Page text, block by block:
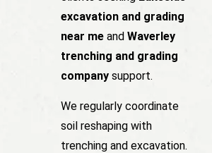
excavation and grading
near me and Waverley
trenching and grading
company support.
We regularly coordinate
soil reshaping with
trenching and excavation.